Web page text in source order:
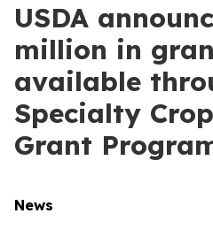
USDA
million in
available
Specialty
Grant
News